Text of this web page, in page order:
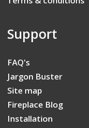
Support
FAQ's
Jargon Buster
Site map
Fireplace Blog
Installation